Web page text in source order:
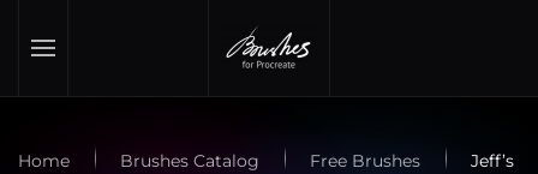
Skip to main content
Home Brushes Catalog Free Brushes
Jeff’s